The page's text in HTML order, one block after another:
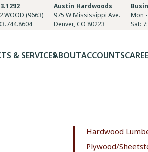
(9663)
Austin Hardwoods
975 W Mississippi Ave.
Denver, CO 80223
Mon
Sat:
& SERVICESABOUTACCOUNTS
Hardwood
Plywood/